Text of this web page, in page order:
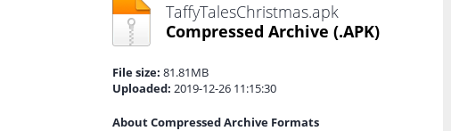
TaffyTalesChristmas.apk
Compressed Archive (.APK)
File size: 81.81MB
Uploaded: 2019-12-26 11:15:30
About Compressed Archive Formats